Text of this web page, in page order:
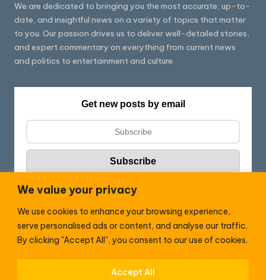
We value your privacy
We use cookies to enhance your browsing experience,
serve personalised ads or content, and analyse our traffic.
By clicking "Accept All", you consent to our use of cookies.
Accept All
We are dedicated to bringing you the most accurate, up-to-
date, and insightful news on a variety of topics that matter
to you. Our passion drives us to deliver well-detailed stories,
and expert commentary on everything from current news
and politics to entertainment and culture.
Get new posts by email
Follow HC:
F
a
X